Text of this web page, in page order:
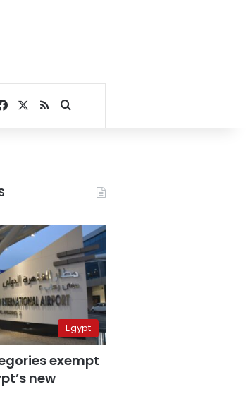
Facebook
RSSSearch for
Egypt
exempt
new